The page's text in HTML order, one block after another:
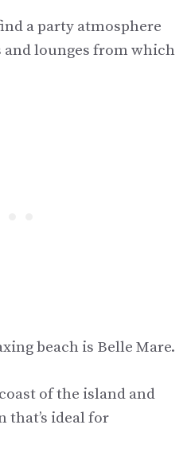
a party atmosphere
lounges from which
beach is Belle Mare.
of the island and
that’s ideal for